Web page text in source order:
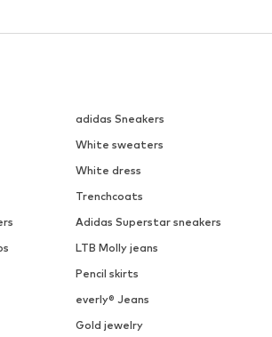
adidas Sneakers
White sweaters
White dress
Trenchcoats
Adidas Superstar sneakers
LTB Molly jeans
Pencil skirts
everly® Jeans
Gold jewelry